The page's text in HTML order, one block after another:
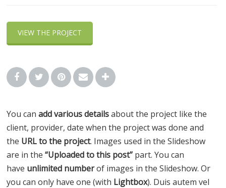
VIEW THE PROJECT
You canadd various detailsabout the project like the
client, provider, date when the project was done and
the URL to the project. Images used in the Slideshow
are in the“Uploaded to this post” part. You can
have unlimited numberof images in the Slideshow. Or
you can only have one (with Lightbox). Duis autem vel